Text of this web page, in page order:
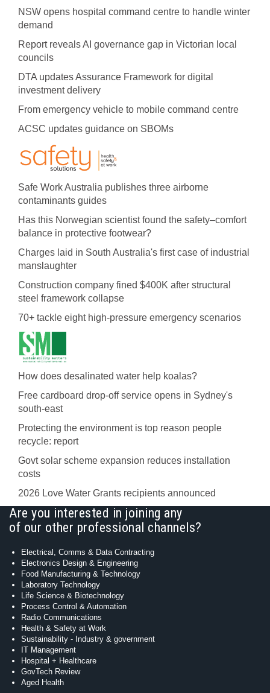
NSW opens hospital command centre to handle winter
demand
Report reveals AI governance gap in Victorian local
councils
DTA updates Assurance Framework for digital
investment delivery
From emergency vehicle to mobile command centre
ACSC updates guidance on SBOMs
Safe Work Australia publishes three airborne
contaminants guides
Has this Norwegian scientist found the safety–comfort
balance in protective footwear?
Charges laid in South Australia's first case of industrial
manslaughter
Construction company fined $400K after structural
steel framework collapse
70+ tackle eight high-pressure emergency scenarios
How does desalinated water help koalas?
Free cardboard drop-off service opens in Sydney's
south-east
Protecting the environment is top reason people
recycle: report
Govt solar scheme expansion reduces installation
costs
2026 Love Water Grants recipients announced
Are you interested in joining any
of our other professional channels?
Electrical, Comms & Data Contracting
Electronics Design & Engineering
Food Manufacturing & Technology
Laboratory Technology
Life Science & Biotechnology
Process Control & Automation
Radio Communications
Health & Safety at Work
Sustainability - Industry & government
IT Management
Hospital + Healthcare
GovTech Review
Aged Health